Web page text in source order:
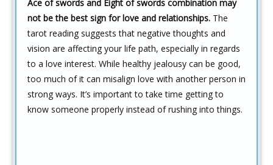
Ace of swords and Eight of swords combination may
not be the best sign for love and relationships. The
tarot reading suggests that negative thoughts and
vision are affecting your life path, especially in regards
to a love interest. While healthy jealousy can be good,
too much of it can misalign love with another person in
strong ways. It’s important to take time getting to
know someone properly instead of rushing into things.